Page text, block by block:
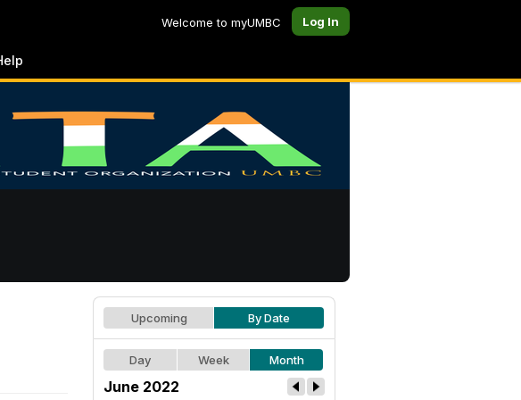
Welcome to myUMBC Log In
Upcoming By Date
Day Week Month
June 2022